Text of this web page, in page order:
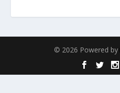
© 2026 Powered by